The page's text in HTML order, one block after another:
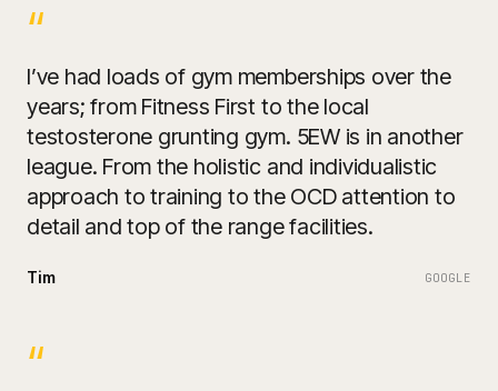
“
I’ve had loads of gym memberships over the
years; from Fitness First to the local
testosterone grunting gym. 5EW is in another
league. From the holistic and individualistic
approach to training to the OCD attention to
detail and top of the range facilities.
Tim GOOGLE
“